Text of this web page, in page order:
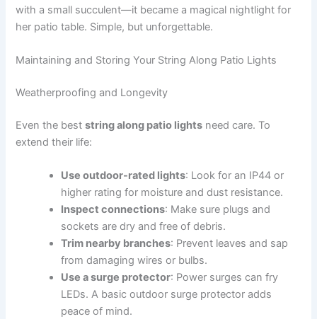
with a small succulent—it became a magical nightlight for
her patio table. Simple, but unforgettable.
Maintaining and Storing Your String Along Patio Lights
Weatherproofing and Longevity
Even the beststring along patio lights need care. To
extend their life:
Use outdoor-rated lights: Look for an IP44 or
higher rating for moisture and dust resistance.
Inspect connections: Make sure plugs and
sockets are dry and free of debris.
Trim nearby branches: Prevent leaves and sap
from damaging wires or bulbs.
Use a surge protector: Power surges can fry
LEDs. A basic outdoor surge protector adds
peace of mind.